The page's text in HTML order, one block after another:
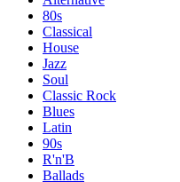
80s
Classical
House
Jazz
Soul
Classic Rock
Blues
Latin
90s
R'n'B
Ballads